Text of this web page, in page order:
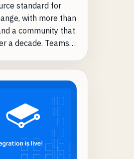
standard for
with more than
a community that
a decade. Teams
in lockstep with
then
and control at